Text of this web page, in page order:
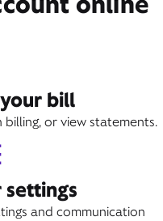
bill
or view statements.
and communication